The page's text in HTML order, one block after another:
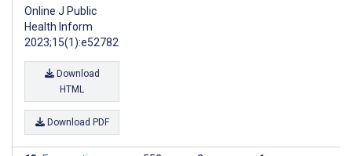
Online J Public
Health Inform
2023;15(1):e52782
Download
HTML
Download PDF